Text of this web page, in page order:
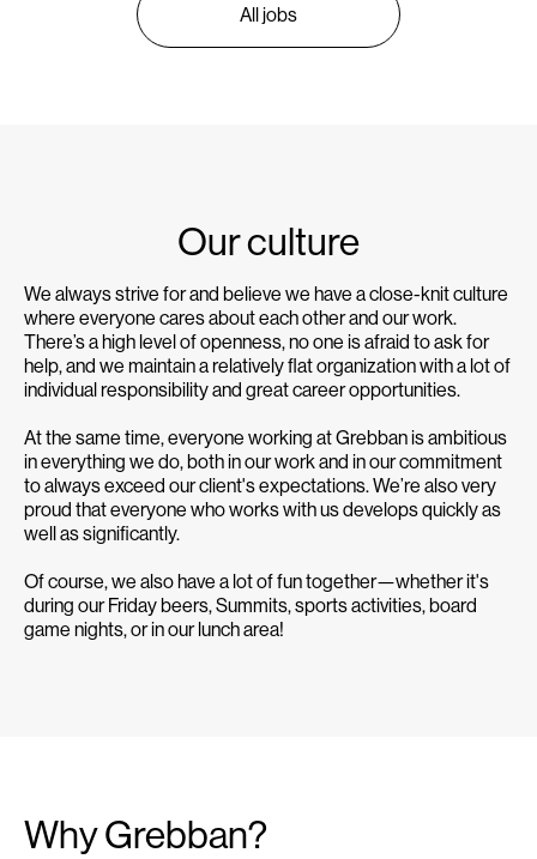
All jobs
Our culture
We always strive for and believe we have a close-knit culture
where everyone cares about each other and our work.
There’s a high level of openness, no one is afraid to ask for
help, and we maintain a relatively flat organization with a lot of
individual responsibility and great career opportunities.
At the same time, everyone working at Grebban is ambitious
in everything we do, both in our work and in our commitment
to always exceed our client's expectations. We’re also very
proud that everyone who works with us develops quickly as
well as significantly.
Of course, we also have a lot of fun together—whether it's
during our Friday beers, Summits, sports activities, board
game nights, or in our lunch area!
Why Grebban?